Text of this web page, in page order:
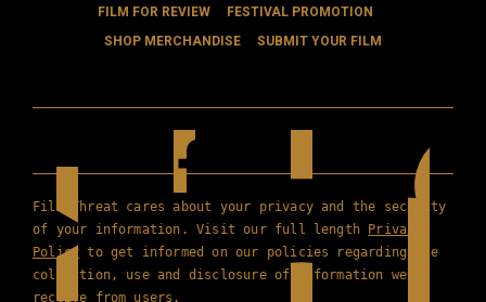
FILM FOR REVIEW
FESTIVAL PROMOTION
SHOP MERCHANDISE
SUBMIT YOUR FILM
Film Threat cares about your privacy and the security
of your information. Visit our full length Privacy
Policy to get informed on our policies regarding the
collection, use and disclosure of information we
receive from users.